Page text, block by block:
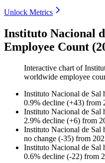
Unlock Metrics
Instituto Nacional
Employee Count
Interactive chart of
worldwide employee
Instituto Nacional de Sal
0.9% decline (+43) from
Instituto Nacional de Sal
2.9% decline (+6) from
Instituto Nacional de Sal
no change (-35) from
Instituto Nacional de Sal
0.6% decline (-22) from